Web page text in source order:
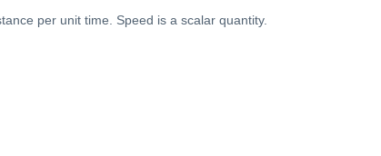
per unit time. Speed is a scalar quantity.